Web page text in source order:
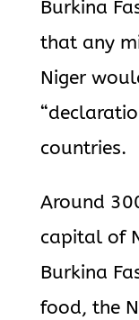
Burkina
that any
Niger
countries.
Around
capital of
Burkina
food, the